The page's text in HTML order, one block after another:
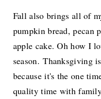
Fall also brings all of
pumpkin bread, pecan
apple cake. Oh how I
season.Thanksgiving
because it's the one
quality time with